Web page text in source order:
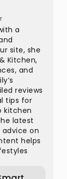
a
site, she
Kitchen,
and
reviews
tips for
kitchen
latest
on
helps